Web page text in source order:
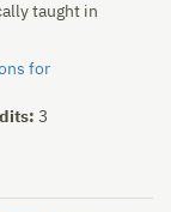
taught in
for
3